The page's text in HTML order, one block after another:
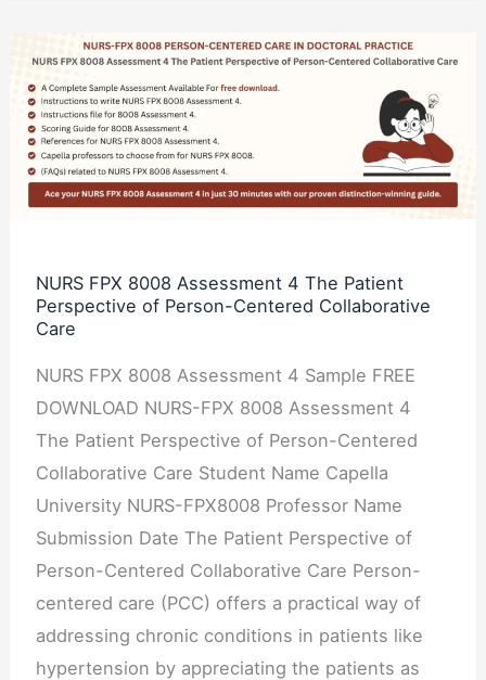
NURS FPX 8008 Assessment 4 The Patient
Perspective of Person-Centered Collaborative
Care
NURS FPX 8008 Assessment 4 Sample FREE
DOWNLOAD NURS-FPX 8008 Assessment 4
The Patient Perspective of Person-Centered
Collaborative Care Student Name Capella
University NURS-FPX8008 Professor Name
Submission Date The Patient Perspective of
Person-Centered Collaborative Care Person-
centered care (PCC) offers a practical way of
addressing chronic conditions in patients like
hypertension by appreciating the patients as
NURS
FPX
8008
Assessment
4
The
Perspective
of
Person-
Centered
Collaborative
Care